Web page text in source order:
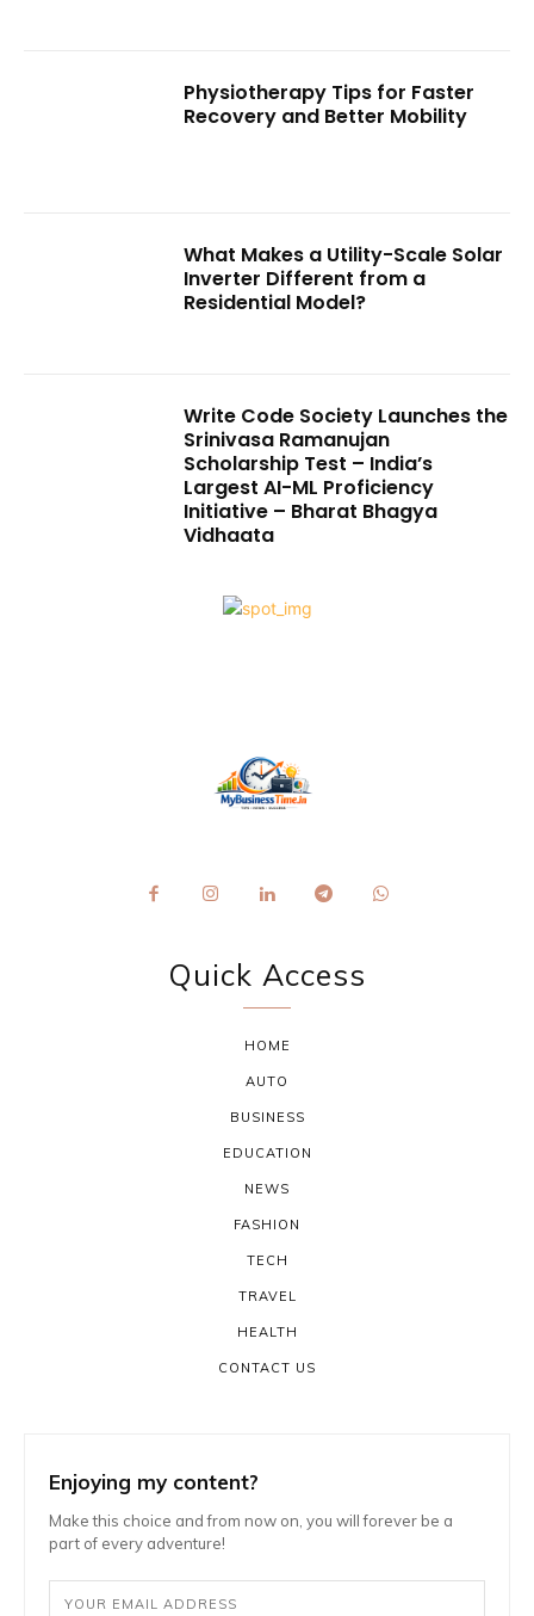
Physiotherapy Tips for Faster
Recovery and Better Mobility
What Makes a Utility-Scale Solar
Inverter Different from a
Residential Model?
Write Code Society Launches the
Srinivasa Ramanujan
Scholarship Test – India’s
Largest AI-ML Proficiency
Initiative – Bharat Bhagya
Vidhaata
Quick Access
HOME
AUTO
BUSINESS
EDUCATION
NEWS
FASHION
TECH
TRAVEL
HEALTH
CONTACT US
Enjoying my content?
Make this choice and from now on, you will forever be a
part of every adventure!